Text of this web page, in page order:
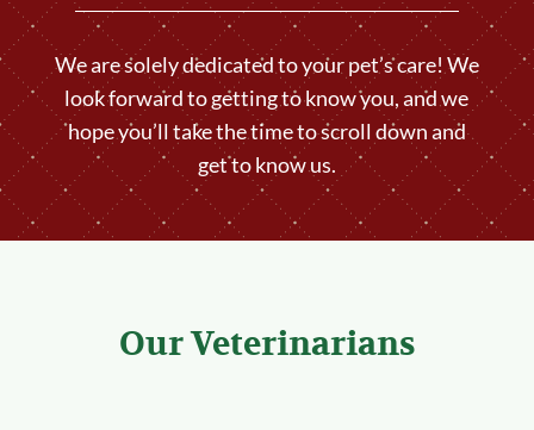
We are solely dedicated to your pet’s care! We
look forward to getting to know you, and we
hope you’ll take the time to scroll down and
get to know us.
Our Veterinarians